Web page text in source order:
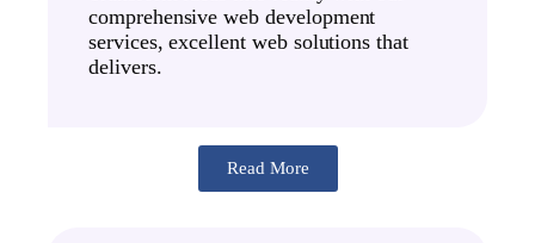
comprehensive web development
services, excellent web solutions that
delivers.
Read More